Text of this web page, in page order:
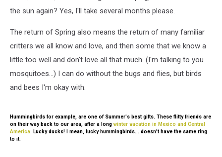
the sun again? Yes, I'll take several months please.
The return of Spring also means the return of many familiar
critters we all know and love, and then some that we know a
little too well and don't love all that much. (I'm talking to you
mosquitoes...) I can do without the bugs and flies, but birds
and bees I'm okay with.
Hummingbirds for example, are one of Summer's best gifts. These flitty friends are
on their way back to our area, after a long winter vacation in Mexico and Central
America. Lucky ducks! I mean, lucky hummingbirds... doesn't have the same ring
to it.